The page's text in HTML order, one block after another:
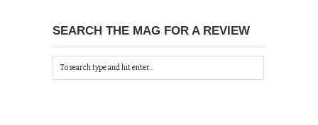
SEARCH THE MAG FOR A REVIEW